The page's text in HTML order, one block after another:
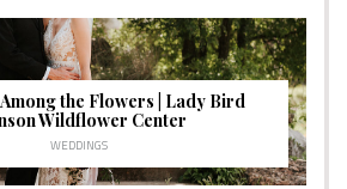
the Flowers | Lady Bird
Wildflower Center
WEDDINGS